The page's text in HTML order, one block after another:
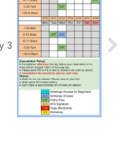
3